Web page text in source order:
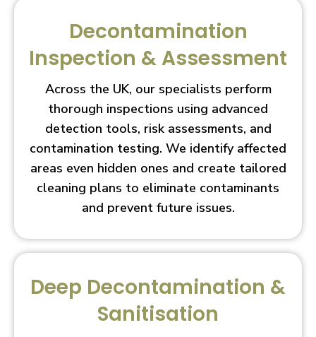
Decontamination
Inspection & Assessment
Across the UK, our specialists perform
thorough inspections using advanced
detection tools, risk assessments, and
contamination testing. We identify affected
areas even hidden ones and create tailored
cleaning plans to eliminate contaminants
and prevent future issues.
Deep Decontamination &
Sanitisation